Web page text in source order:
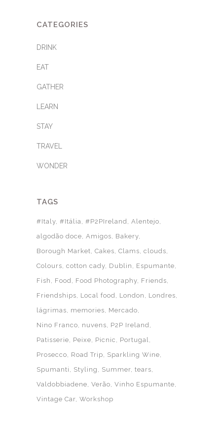
CATEGORIES
DRINK
EAT
GATHER
LEARN
STAY
TRAVEL
WONDER
TAGS
#Italy #Itália #P2PIreland Alentejo
algodão doce Amigos
Bakery
Borough Market Cakes Clams clouds
Colours cotton cady Dublin
Espumante
Fish
Food Food Photography Friends
Friendships
Local food London
Londres
lágrimas
memories
Mercado
Nino Franco
nuvens
P2P Ireland
Patisserie
Peixe Picnic
Portugal
Prosecco
Road Trip
Sparkling Wine
Spumanti
Styling Summer tears
Valdobbiadene Verão Vinho Espumante
Vintage Car Workshop